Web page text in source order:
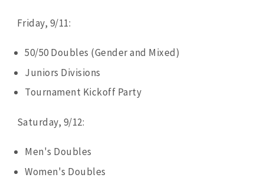
Friday, 9/11:
50/50 Doubles (Gender and Mixed)
Juniors Divisions
Tournament Kickoff Party
Saturday, 9/12:
Men's Doubles
Women's Doubles